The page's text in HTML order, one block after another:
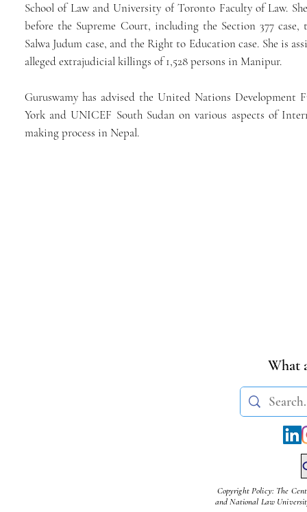
School of Law and University of Toronto Faculty of Law.
before the Supreme Court, including the Section 377
Salwa Judum case, and the Right to Education case. She is
alleged extrajudicial killings of 1,528 persons in Manipur.
Guruswamy has advised the United Nations
York and UNICEF South Sudan on various aspects of
making process in Nepal.
What
Copyright Policy: The
and National Law